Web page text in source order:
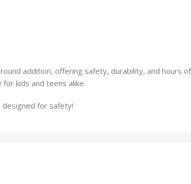
addition, offering safety, durability, and hours
kids and teens alike.
for safety!